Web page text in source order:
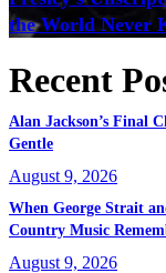
the World Never
Recent
Alan Jackson’s Final
Gentle
August 9, 2026
When George Strait
Country Music
August 9, 2026